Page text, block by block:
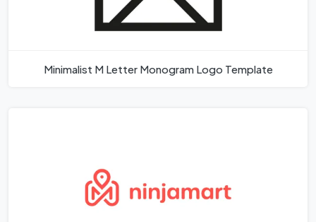
Minimalist M Letter Monogram Logo Template